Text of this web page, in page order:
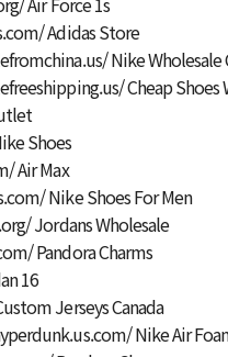
Adidas Store
Nike Wholesale
Cheap Shoes
Shoes
Air Max
Nike Shoes For Men
Jordans Wholesale
Pandora Charms
16
Jerseys Canada
Nike Air